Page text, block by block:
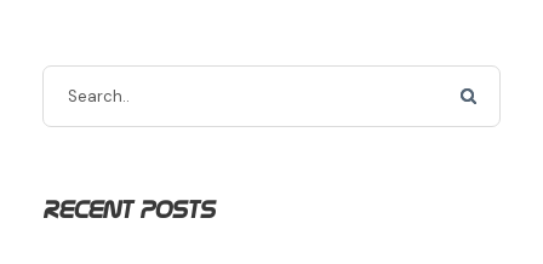
Recent Posts